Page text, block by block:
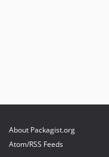
About Packagist.org
Atom/RSS Feeds